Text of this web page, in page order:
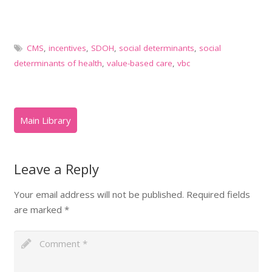
CMS incentives SDOH social determinants social
determinants of health value-based care vbc
Leave a Reply
Your email address will not be published. Required fields
are marked *